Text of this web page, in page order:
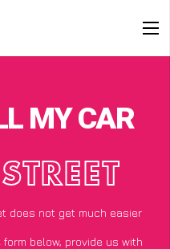
MY CAR
does not get much easier
below, provide us with